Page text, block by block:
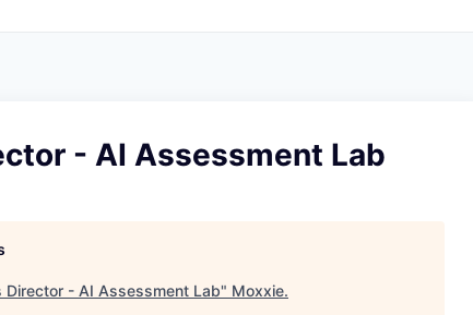
- AI Assessment Lab
Director - AI Assessment Lab" Moxxie.